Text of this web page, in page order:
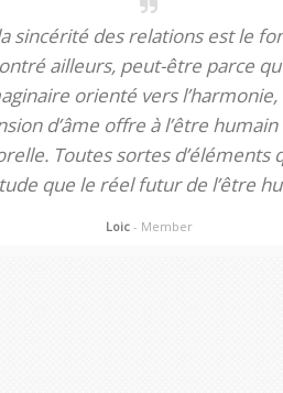
sincérité des relations est le
ailleurs, peut-être parce
orienté vers
d’âme offre à l’être
Toutes sortes
que le réel futur de l’être
Loic - Member